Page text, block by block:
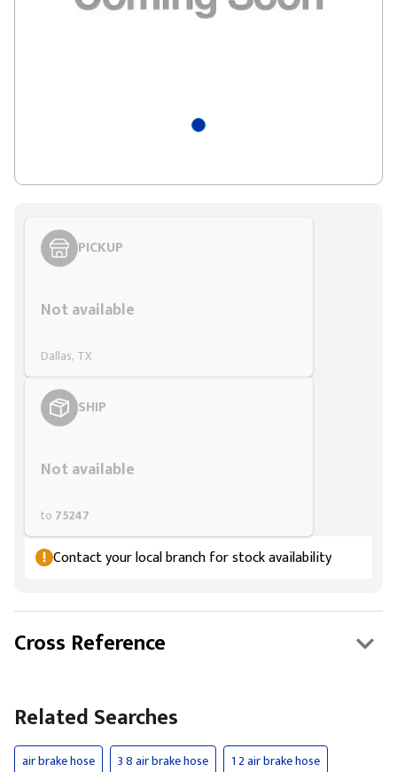
PICKUP
Not available
Dallas, TX
SHIP
Not available
to 75247
Contact your local branch for stock availability
Cross Reference
Related Searches
air brake hose 3 8 air brake hose
1 2 air brake hose